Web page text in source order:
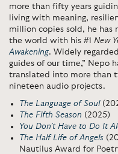
more than fifty years
living with meaning,
million copies sold, he has
the world with his #1 New
Awakening. Widely
guides of our time,” Nepo
translated into more than
nineteen audio projects.
The Language of Soul
The Fifth Season (2025)
You Don’t Have to Do It
The Half Life of Angels
Nautilus Award for